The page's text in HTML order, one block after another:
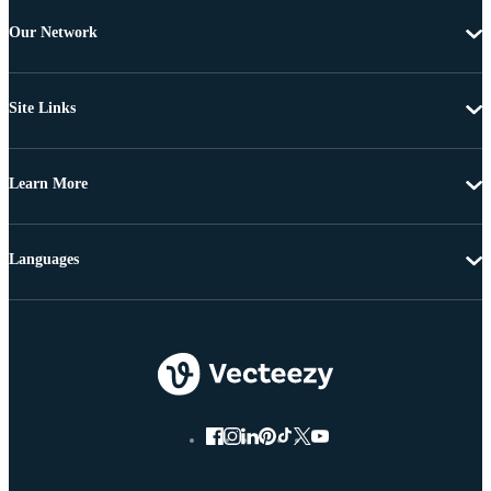
Our Network
Site Links
Learn More
Languages